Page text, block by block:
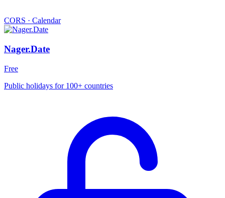
CORS · Calendar
Nager.Date
Free
Public holidays for 100+ countries